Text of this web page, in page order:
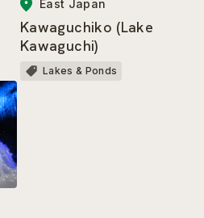
East Japan
Kawaguchiko (Lake
Kawaguchi)
Lakes & Ponds